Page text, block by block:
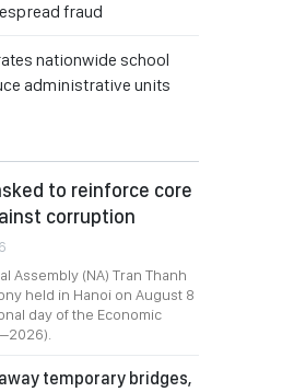
fraud
nationwide school
administrative units
to reinforce core
corruption
Assembly (NA) Tran Thanh
held in Hanoi on August 8
day of the Economic
temporary bridges,